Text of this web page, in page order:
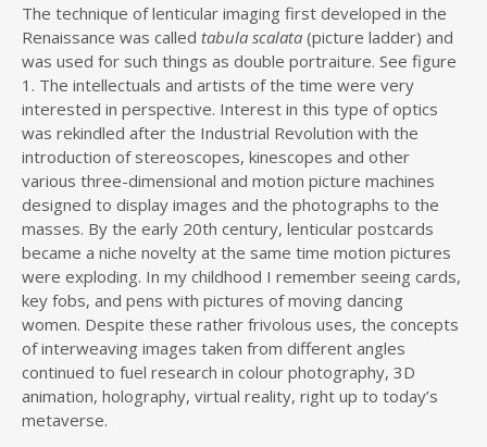
The technique of lenticular imaging first developed in the
Renaissance was called tabula scalata (picture ladder) and
was used for such things as double portraiture. See figure
1. The intellectuals and artists of the time were very
interested in perspective. Interest in this type of optics
was rekindled after the Industrial Revolution with the
introduction of stereoscopes, kinescopes and other
various three-dimensional and motion picture machines
designed to display images and the photographs to the
masses. By the early 20th century, lenticular postcards
became a niche novelty at the same time motion pictures
were exploding. In my childhood I remember seeing cards,
key fobs, and pens with pictures of moving dancing
women. Despite these rather frivolous uses, the concepts
of interweaving images taken from different angles
continued to fuel research in colour photography, 3D
animation, holography, virtual reality, right up to today’s
metaverse.